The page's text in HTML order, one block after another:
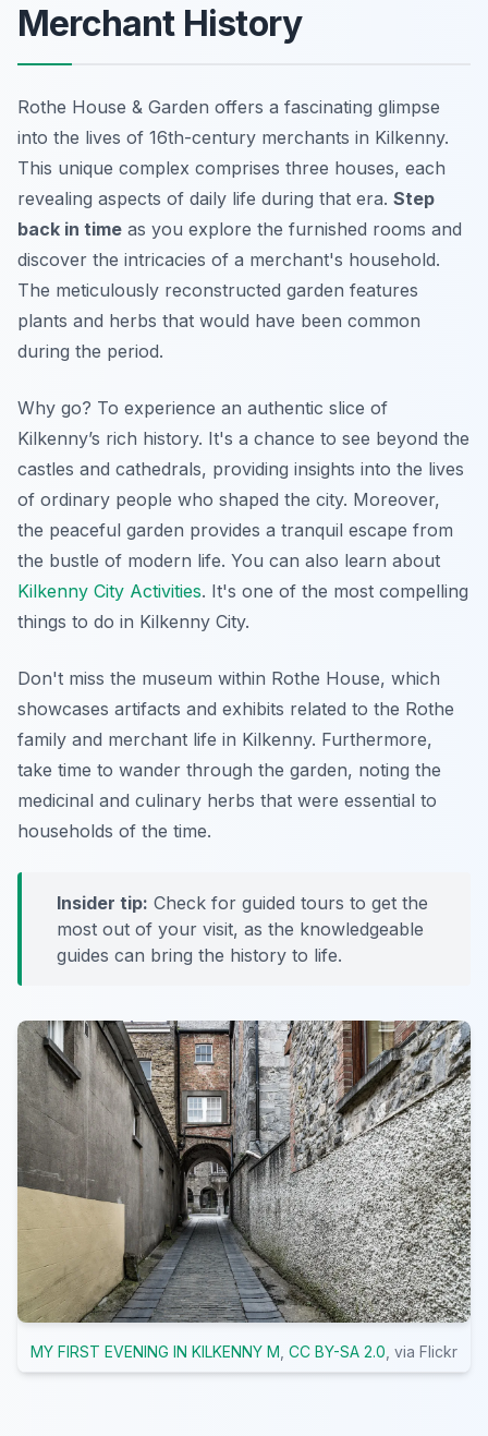
Merchant History
Rothe House & Garden offers a fascinating glimpse
into the lives of 16th-century merchants in Kilkenny.
This unique complex comprises three houses, each
revealing aspects of daily life during that era. Step
back in time as you explore the furnished rooms and
discover the intricacies of a merchant's household.
The meticulously reconstructed garden features
plants and herbs that would have been common
during the period.
Why go? To experience an authentic slice of
Kilkenny’s rich history. It's a chance to see beyond the
castles and cathedrals, providing insights into the lives
of ordinary people who shaped the city. Moreover,
the peaceful garden provides a tranquil escape from
the bustle of modern life. You can also learn about
Kilkenny City Activities. It's one of the most compelling
things to do in Kilkenny City.
Don't miss the museum within Rothe House, which
showcases artifacts and exhibits related to the Rothe
family and merchant life in Kilkenny. Furthermore,
take time to wander through the garden, noting the
medicinal and culinary herbs that were essential to
households of the time.
Insider tip: Check for guided tours to get the
most out of your visit, as the knowledgeable
guides can bring the history to life.
MY FIRST EVENING IN KILKENNY M CC BY-SA 2.0 , via Flickr